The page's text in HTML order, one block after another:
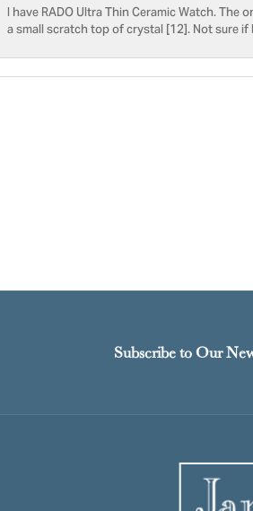
I have RADO Ultra Thin Ceramic Watch.
a small scratch top of crystal [12]. Not sure
Subscribe to Our